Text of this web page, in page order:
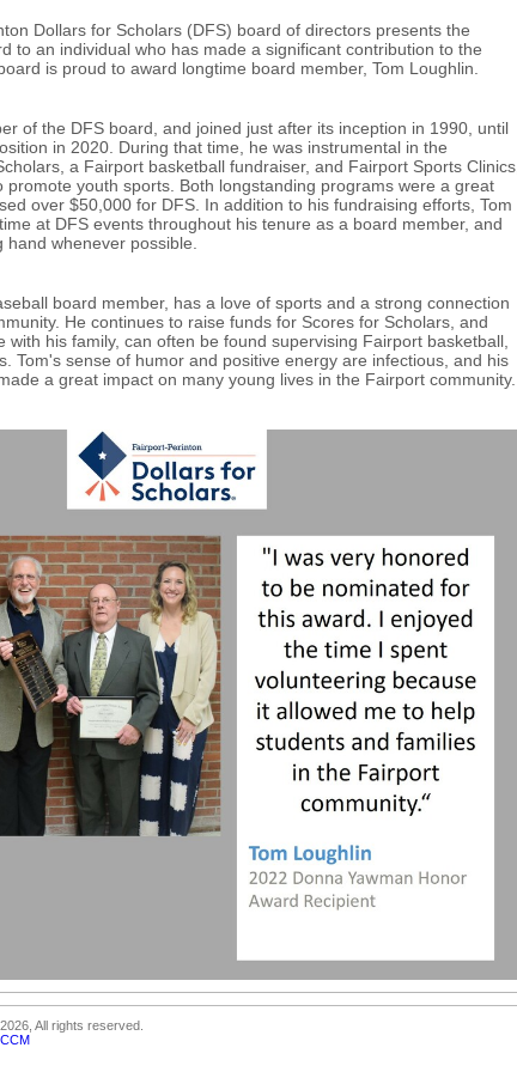
Dollars for Scholars (DFS) board of directors presents the
to an individual who has made a significant contribution to the
is proud to award longtime board member, Tom Loughlin.
of the DFS board, and joined just after its inception in 1990, until
in 2020. During that time, he was instrumental in the
a Fairport basketball fundraiser, and Fairport Sports Clinics,
promote youth sports. Both longstanding programs were a great
over $50,000 for DFS. In addition to his fundraising efforts, Tom
at DFS events throughout his tenure as a board member, and
whenever possible.
board member, has a love of sports and a strong connection
He continues to raise funds for Scores for Scholars, and
with his family, can often be found supervising Fairport basketball,
Tom's sense of humor and positive energy are infectious, and his
a great impact on many young lives in the Fairport community.
All rights reserved.